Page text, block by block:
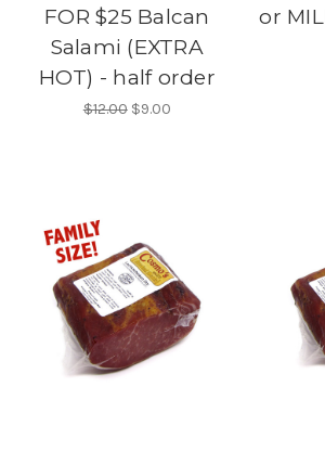
FOR $25 Balcan
Salami (EXTRA
HOT) - half order
$12.00 $9.00
or